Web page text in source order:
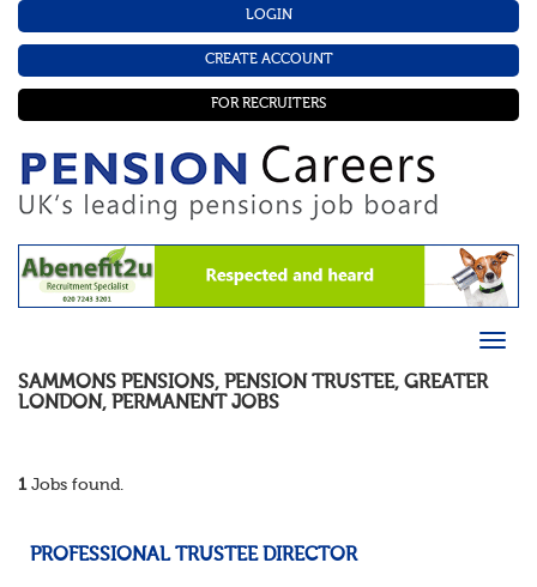
LOGIN
CREATE ACCOUNT
FOR RECRUITERS
SAMMONS PENSIONS, PENSION TRUSTEE, GREATER
LONDON, PERMANENT JOBS
1Jobs found.
PROFESSIONAL TRUSTEE DIRECTOR